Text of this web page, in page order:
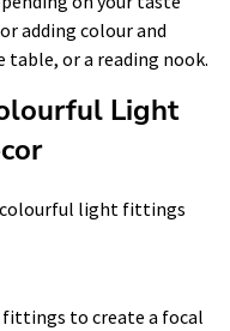
adding colour and
table, or a reading nook.
Light
colourful light fittings
to create a focal